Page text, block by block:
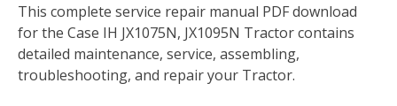
This complete service repair manual PDF download
for the Case IH JX1075N, JX1095N Tractor contains
detailed maintenance, service, assembling,
troubleshooting, and repair your Tractor.